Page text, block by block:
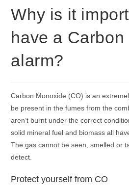
Why is it
have a
alarm?
Carbon Monoxide (CO) is an
be present in the fumes from the
aren’t burnt under the correct
solid mineral fuel and biomass all
The gas cannot be seen, smelled or
detect.
Protect yourself from CO